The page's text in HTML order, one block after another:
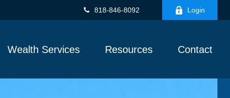
818-846-8092 Login
Wealth Services Resources Contact